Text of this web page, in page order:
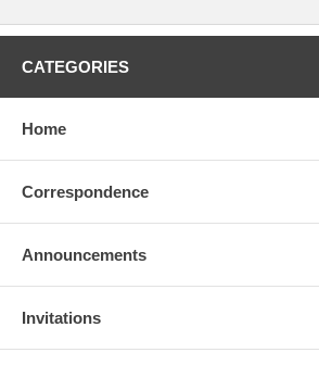
CATEGORIES
Home
Correspondence
Announcements
Invitations